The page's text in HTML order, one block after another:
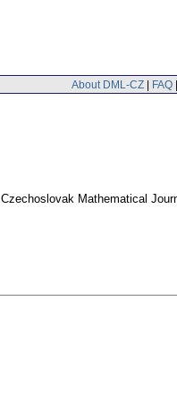
About DML-CZ | FAQ |
Czechoslovak Mathematical